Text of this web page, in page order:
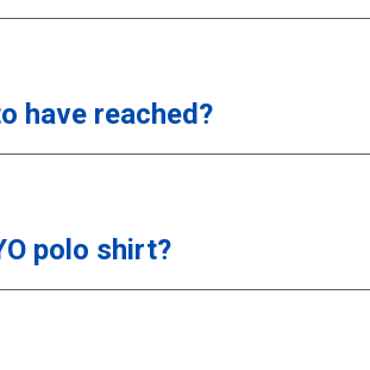
have reached?
polo shirt?